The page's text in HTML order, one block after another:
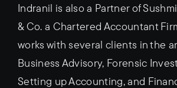
Indranil is also a Partner of
& Co. a Chartered Accountant
works with several clients in the
Business Advisory, Forensic
Setting up Accounting, and